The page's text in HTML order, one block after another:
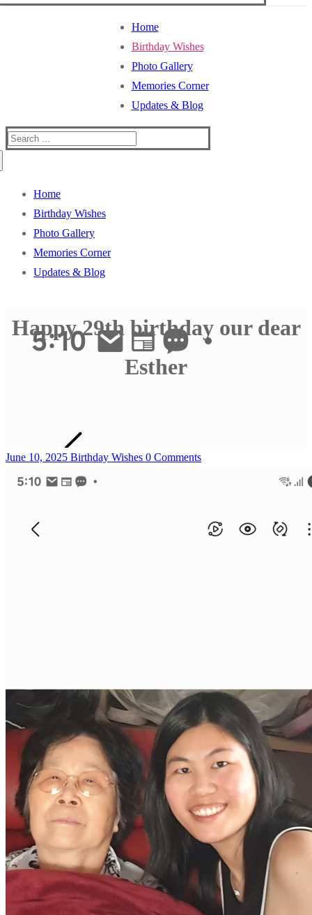
Home
Birthday Wishes
Photo Gallery
Memories Corner
Updates & Blog
Search
Home
Birthday Wishes
Photo Gallery
Memories Corner
Updates & Blog
Happy 29th birthday our dear
Esther
June 10, 2025 Birthday Wishes 0 Comments